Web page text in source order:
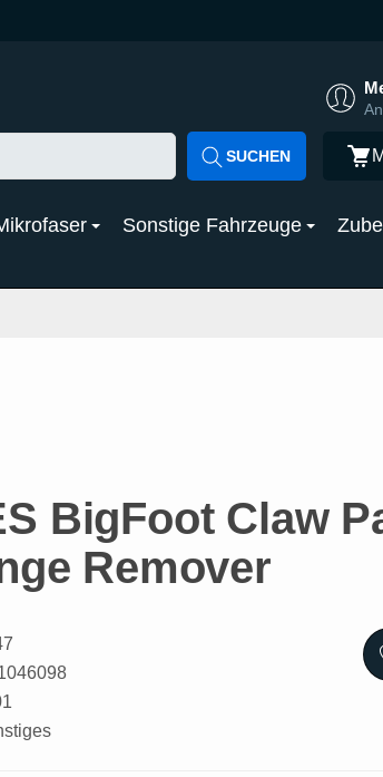
SUCHEN
Sonstige Fahrzeuge
BigFoot Claw
Remover